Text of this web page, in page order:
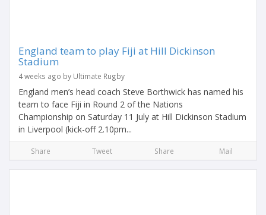
England team to play Fiji at Hill Dickinson
Stadium
4 weeks ago by Ultimate Rugby
England men’s head coach Steve Borthwick has named his
team to face Fiji in Round 2 of the Nations
Championship on Saturday 11 July at Hill Dickinson Stadium
in Liverpool (kick-off 2.10pm...
Share Tweet Share Mail